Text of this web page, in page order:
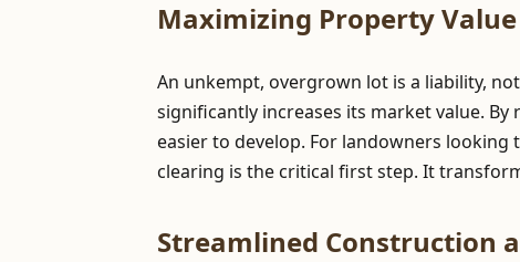
Maximizing Property
An unkempt, overgrown lot is a liability,
significantly increases its market value.
easier to develop. For landowners
clearing is the critical first step. It
Streamlined Construction